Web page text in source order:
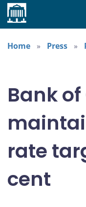
Home
Home
Press
Bank
rate
cent